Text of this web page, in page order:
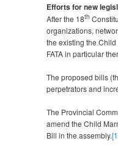
Efforts for new
After the 18th
organizations,
the existing the
FATA in particular
The proposed bills
perpetrators and
The Provincial
amend the Child
Bill in the assembly.